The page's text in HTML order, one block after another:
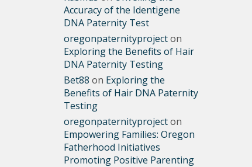
Accuracy of the Identigene
DNA Paternity Test
oregonpaternityprojecton
Exploring the Benefits of Hair
DNA Paternity Testing
Bet88 on Exploring the
Benefits of Hair DNA Paternity
Testing
oregonpaternityprojecton
Empowering Families: Oregon
Fatherhood Initiatives
Promoting Positive Parenting